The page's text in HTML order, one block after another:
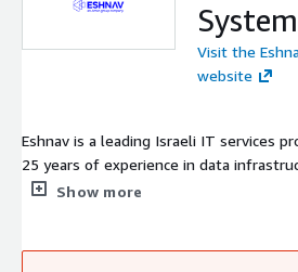
Visit the
website
Eshnav is a leading Israeli IT services
25 years of experience in data
managed services. As part of the Aman
Show more